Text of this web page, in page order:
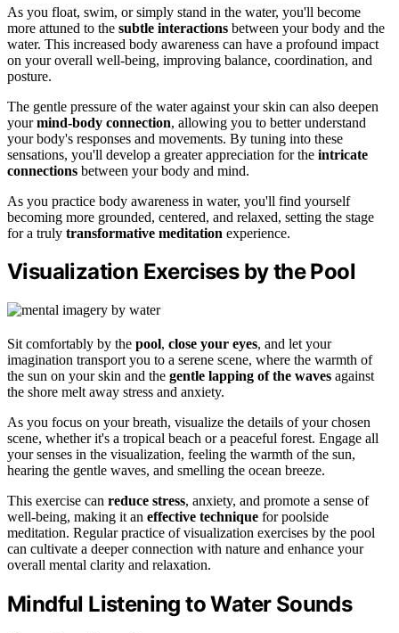
As you float, swim, or simply stand in the water, you'll become
more attuned to the subtle interactions between your body and the
water. This increased body awareness can have a profound impact
on your overall well-being, improving balance, coordination, and
posture.
The gentle pressure of the water against your skin can also deepen
yourmind-body connection, allowing you to better understand
your body's responses and movements. By tuning into these
sensations, you'll develop a greater appreciation for the intricate
connections between your body and mind.
As you practice body awareness in water, you'll find yourself
becoming more grounded, centered, and relaxed, setting the stage
for a truly transformative meditation experience.
Visualization Exercises by the Pool
Sit comfortably by the pool, close your eyes, and let your
imagination transport you to a serene scene, where the warmth of
the sun on your skin and the gentle lapping of the waves against
the shore melt away stress and anxiety.
As you focus on your breath, visualize the details of your chosen
scene, whether it's a tropical beach or a peaceful forest. Engage all
your senses in the visualization, feeling the warmth of the sun,
hearing the gentle waves, and smelling the ocean breeze.
This exercise can reduce stress, anxiety, and promote a sense of
well-being, making it an effective technique for poolside
meditation. Regular practice of visualization exercises by the pool
can cultivate a deeper connection with nature and enhance your
overall mental clarity and relaxation.
Mindful Listening to Water Sounds